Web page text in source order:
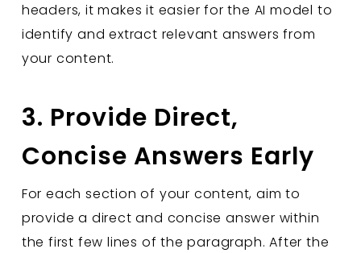
headers, it makes it easier for the AI model to
identify and extract relevant answers from
your content.
3. Provide Direct,
Concise Answers Early
For each section of your content, aim to
provide a direct and concise answer within
the first few lines of the paragraph. After the